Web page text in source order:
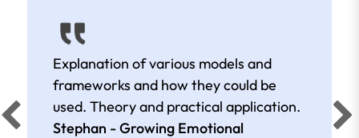
Explanation of various models and
frameworks and how they could be
used. Theory and practical application.
Stephan - Growing Emotional